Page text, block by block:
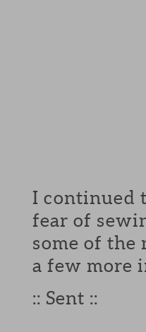
I continued
fear of
some of the
a few more
:: Sent ::